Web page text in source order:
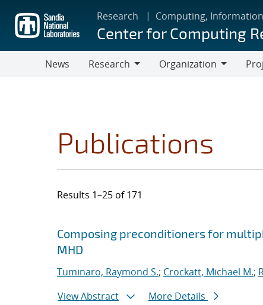
main
content
Research Computing,
Center for Computing
News
Research
Organization
Publications
Results 1–25 of 171
Search results
Jump to search filters
Composing preconditioners for
MHD
Tuminaro, Raymond S.; Crockatt, Michael M.;
View Abstract
More Details